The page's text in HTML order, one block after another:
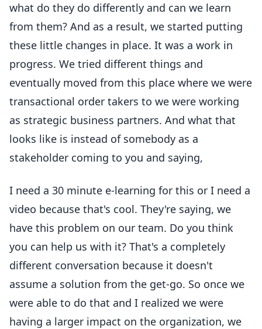
what do they do differently and can we learn
from them? And as a result, we started putting
these little changes in place. It was a work in
progress. We tried different things and
eventually moved from this place where we were
transactional order takers to we were working
as strategic business partners. And what that
looks like is instead of somebody as a
stakeholder coming to you and saying,
I need a 30 minute e-learning for this or I need a
video because that's cool. They're saying, we
have this problem on our team. Do you think
you can help us with it? That's a completely
different conversation because it doesn't
assume a solution from the get-go. So once we
were able to do that and I realized we were
having a larger impact on the organization, we